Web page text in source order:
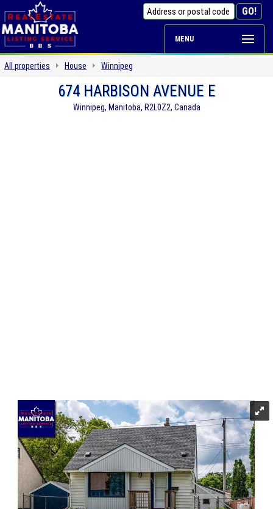
MENU
All properties House Winnipeg
674 HARBISON AVENUE E
Winnipeg, Manitoba, R2L0Z2, Canada